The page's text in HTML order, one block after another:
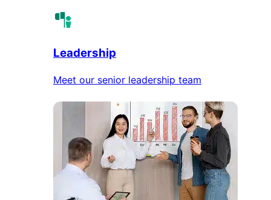
Leadership
Meet our senior leadership team